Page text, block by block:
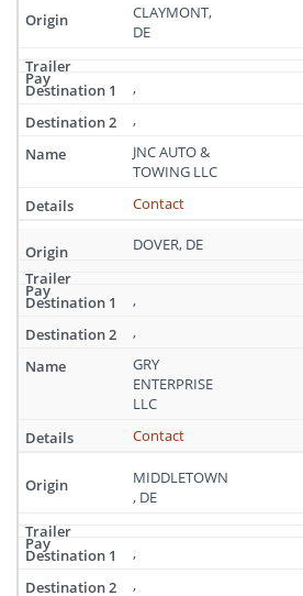
CLAYMONT,
DE
,
,
JNC AUTO &
TOWING LLC
Contact
DOVER, DE
,
,
GRY
ENTERPRISE
LLC
Contact
MIDDLETOWN
, DE
,
,